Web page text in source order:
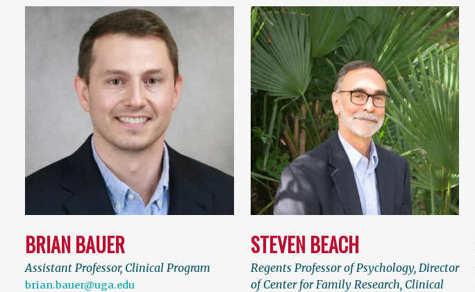
BRIAN BAUER
Assistant Professor, Clinical Program
brian.bauer@uga.edu
STEVEN BEACH
Regents Professor of Psychology, Director
of Center for Family Research, Clinical